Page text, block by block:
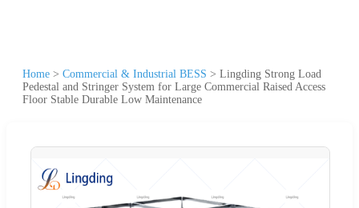
Home > Commercial & Industrial BESS > Lingding Strong Load
Pedestal and Stringer System for Large Commercial Raised Access
Floor Stable Durable Low Maintenance